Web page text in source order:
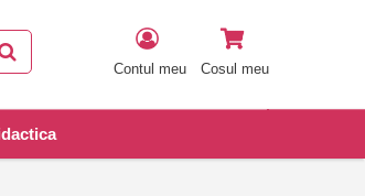
Contul meu Cosul meu